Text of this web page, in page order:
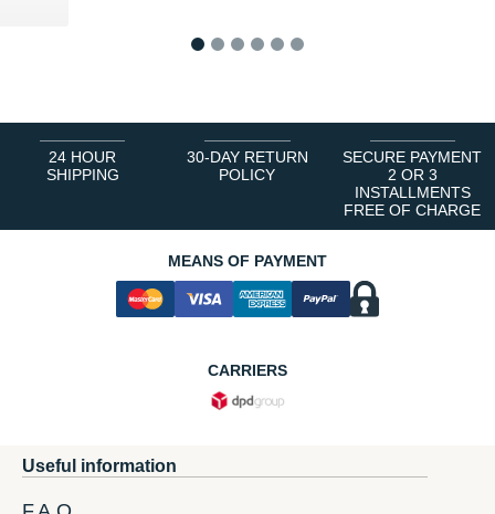
24 HOUR
SHIPPING
30-DAY RETURN
POLICY
SECURE PAYMENT
2 OR 3
INSTALLMENTS
FREE OF CHARGE
MEANS OF PAYMENT
CARRIERS
Useful information